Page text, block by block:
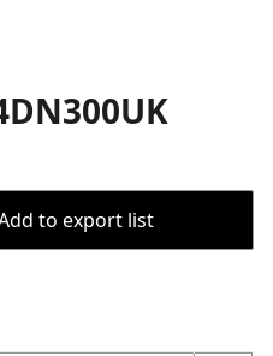
to export list